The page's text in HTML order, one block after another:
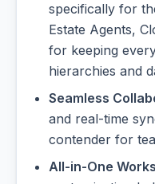
specifically for
Estate Agents,
for keeping
hierarchies and
Seamless
and real-time
contender for
All-in-One